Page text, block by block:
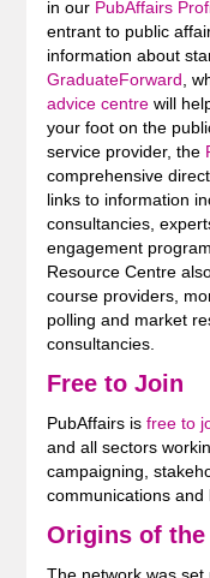
in our PubAffairs
entrant to public
information about
GraduateForward ,
advice centrewill
your foot on the
service provider, the
comprehensive
links to information
consultancies,
engagement
Resource Centre
course providers,
polling and market
consultancies.
Free to Join
PubAffairs is free to
and all sectors
campaigning,
communications and
Origins of the
The network was